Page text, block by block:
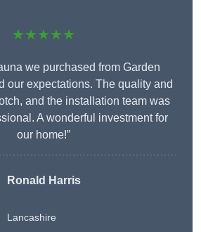
★★★★★
we purchased from Garden
our expectations. The quality and
and the installation team was
A wonderful investment for
our home!”
Ronald Harris
Lancashire